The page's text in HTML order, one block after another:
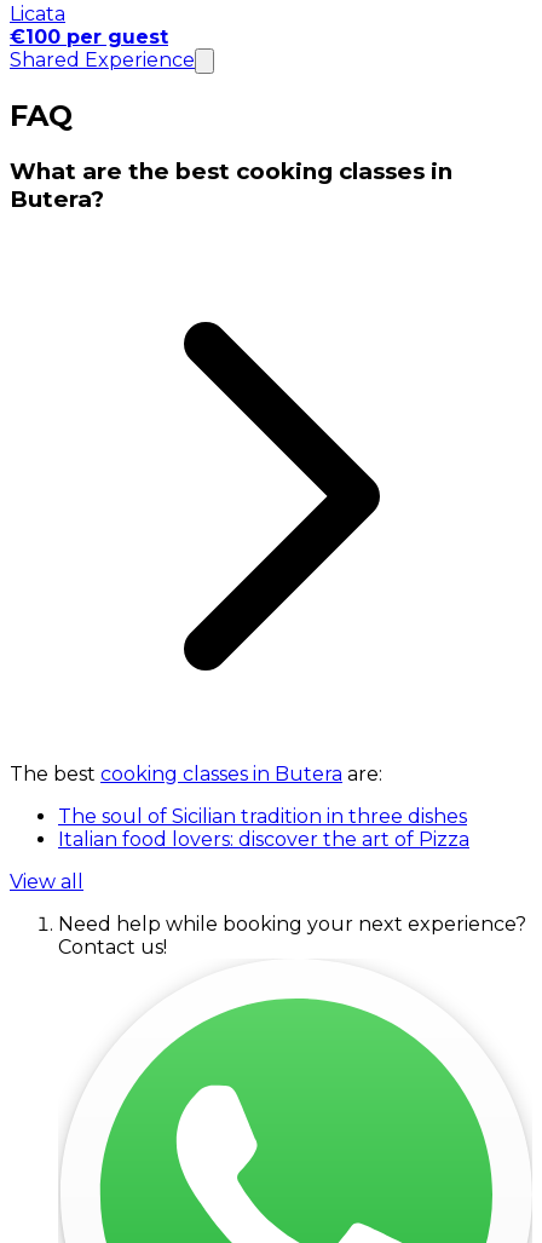
Licata
€100 per guest
Shared Experience
FAQ
What are the best cooking classes in
Butera?
The best cooking classes in Butera are:
The soul of Sicilian tradition in three dishes
Italian food lovers: discover the art of Pizza
View all
Need help while booking your next experience?
Contact us!